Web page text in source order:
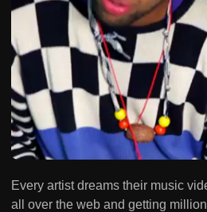
Every artist dreams their music
all over the web and getting